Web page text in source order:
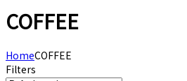
COFFEE
HomeCOFFEE
Filters